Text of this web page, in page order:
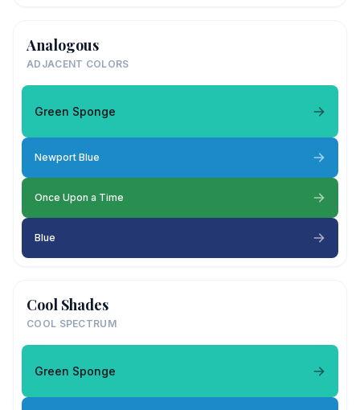
Analogous
ADJACENT COLORS
Green Sponge
Newport Blue
Once Upon a Time
Blue
Cool Shades
COOL SPECTRUM
Green Sponge